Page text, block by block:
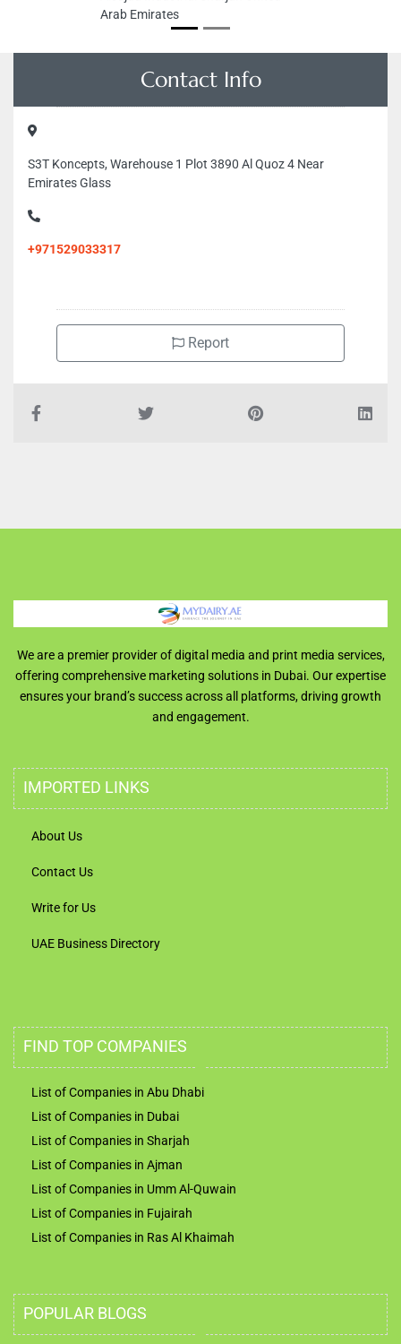
Arab Emirates
Contact Info
S3T Koncepts, Warehouse 1 Plot 3890 Al Quoz 4 Near
Emirates Glass
+971529033317
Report
We are a premier provider of digital media and print media services,
offering comprehensive marketing solutions in Dubai. Our expertise
ensures your brand’s success across all platforms, driving growth
and engagement.
IMPORTED LINKS
About Us
Contact Us
Write for Us
UAE Business Directory
FIND TOP COMPANIES
List of Companies in Abu Dhabi
List of Companies in Dubai
List of Companies in Sharjah
List of Companies in Ajman
List of Companies in Umm Al-Quwain
List of Companies in Fujairah
List of Companies in Ras Al Khaimah
POPULAR BLOGS